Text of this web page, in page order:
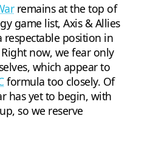
remains at the top of
game list, Axis & Allies
respectable position in
now, we fear only
which appear to
formula too closely. Of
has yet to begin, with
so we reserve